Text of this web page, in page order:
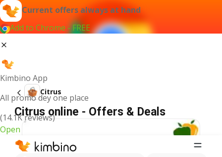
Current offers always at hand
Add to Chrome - FREE
Kimbino App
All promo dey one place
(14.1K reviews)
Open
Citrus
Citrus online - Offers & Deals